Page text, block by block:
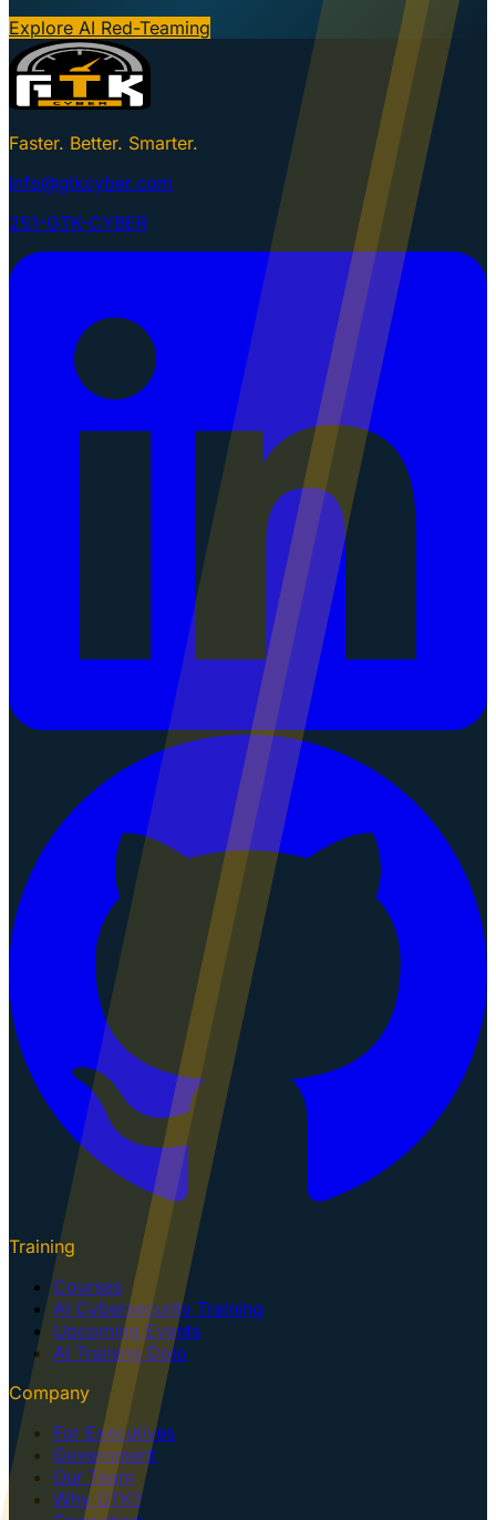
Explore AI Red-Teaming
Faster. Better. Smarter.
info@gtkcyber.com
251-GTK-CYBER
Training
Courses
AI Cybersecurity Training
Upcoming Events
AI Training Dojo
Company
For Executives
Government
Our Team
Why GTK?